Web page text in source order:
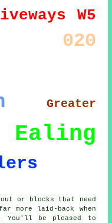
W5
020
Greater
Ealing
or blocks that need
more laid-back when
You'll be pleased to